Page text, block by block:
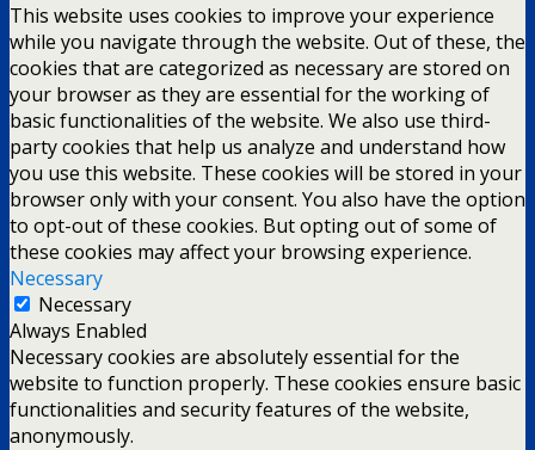
This website uses cookies to improve your experience
while you navigate through the website. Out of these, the
cookies that are categorized as necessary are stored on
your browser as they are essential for the working of
basic functionalities of the website. We also use third-
party cookies that help us analyze and understand how
you use this website. These cookies will be stored in your
browser only with your consent. You also have the option
to opt-out of these cookies. But opting out of some of
these cookies may affect your browsing experience.
Necessary
Necessary
Always Enabled
Necessary cookies are absolutely essential for the
website to function properly. These cookies ensure basic
functionalities and security features of the website,
anonymously.